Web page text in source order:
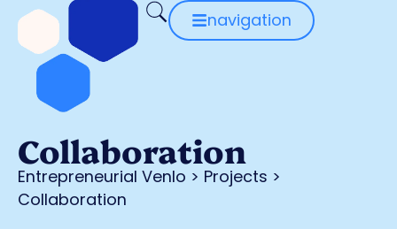
navigation
Collaboration
Entrepreneurial Venlo > Projects >
Collaboration